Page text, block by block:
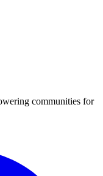
communities for